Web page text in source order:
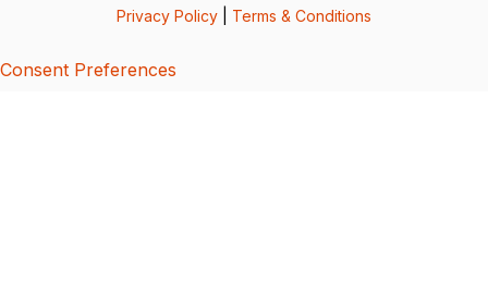
Privacy Policy Terms & Conditions
Consent Preferences